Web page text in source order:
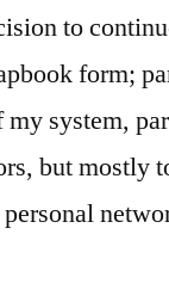
to
form;
my system,
but mostly